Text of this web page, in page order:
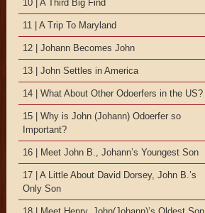
10 | A Third Big Find
11 | A Trip To Maryland
12 | Johann Becomes John
13 | John Settles in America
14 | What About Other Odoerfers in the US?
15 | Why is John (Johann) Odoerfer so
Important?
16 | Meet John B., Johann’s Youngest Son
17 | A Little About David Dorsey, John B.’s
Only Son